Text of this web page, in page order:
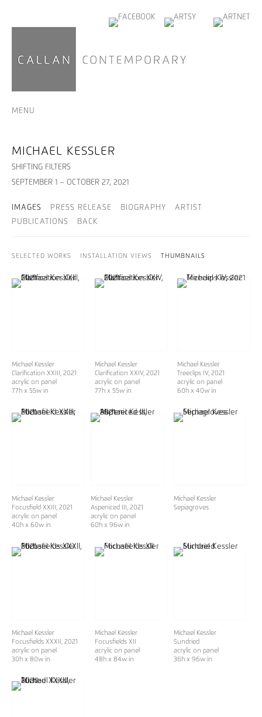
MENU
MICHAEL KESSLER
SHIFTING FILTERS
SEPTEMBER 1 – OCTOBER 27, 2021
IMAGES PRESS RELEASE BIOGRAPHY
ARTIST
PUBLICATIONS
BACK
SELECTED WORKS INSTALLATION VIEWS THUMBNAILS
Michael Kessler
Clarification XXIII
, 2021
acrylic on panel
77h x 55w in
Michael Kessler
Clarification XXIV, 2021
acrylic on panel
77h x 55w in
Michael Kessler
Treeclips IV, 2021
acrylic on panel
60h x 40w in
Michael Kessler
Focusfield XXIII
, 2021
acrylic on panel
40h x 60w in
Michael Kessler
Aspeniced III
, 2021
acrylic on panel
60h x 96w in
Michael Kessler
Sepiagroves
Michael Kessler
Focusfields XXXII
, 2021
acrylic on panel
30h x 80w in
Michael Kessler
Focusfields XII
acrylic on panel
48h x 84w in
Michael Kessler
Sundried
acrylic on panel
36h x 96w in